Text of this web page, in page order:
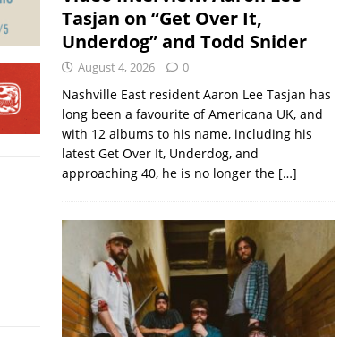
Tasjan on “Get Over It,
Underdog” and Todd Snider
August 4, 2026 0
Nashville East resident Aaron Lee Tasjan has
long been a favourite of Americana UK, and
with 12 albums to his name, including his
latest Get Over It, Underdog, and
approaching 40, he is no longer the […]